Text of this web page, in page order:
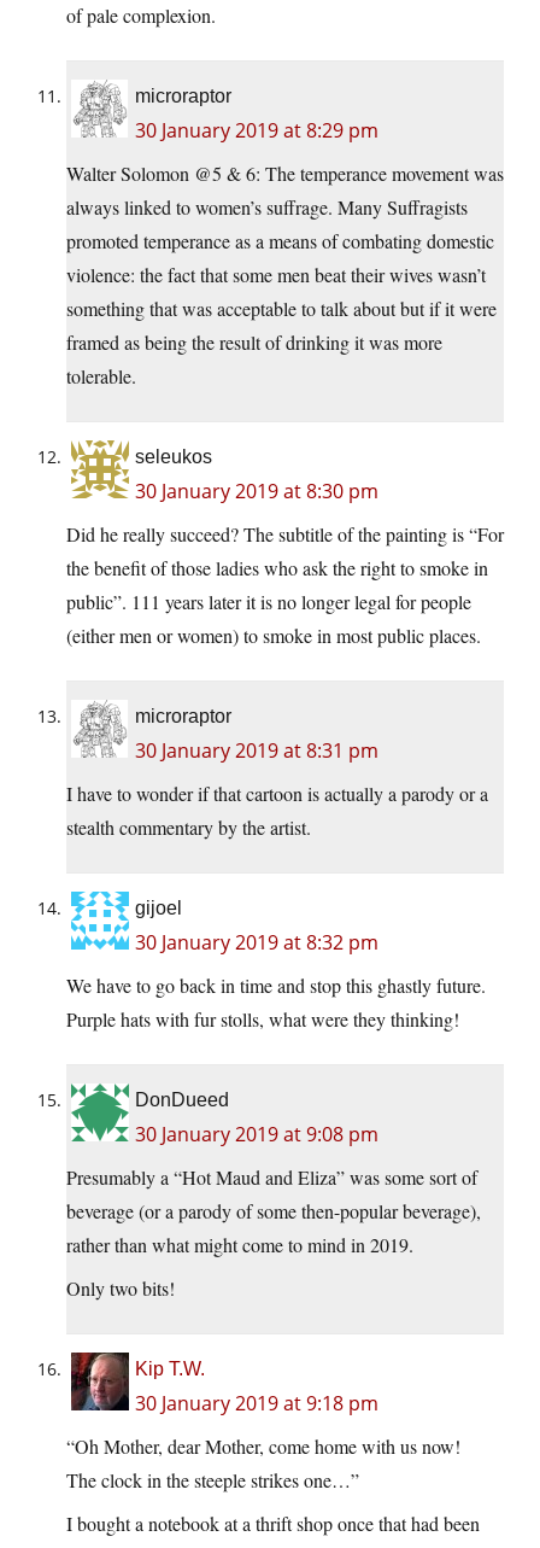
of pale complexion.
microraptor
30 January 2019 at 8:29 pm
Walter Solomon @5 & 6: The temperance movement was
always linked to women’s suffrage. Many Suffragists
promoted temperance as a means of combating domestic
violence: the fact that some men beat their wives wasn’t
something that was acceptable to talk about but if it were
framed as being the result of drinking it was more
tolerable.
seleukos
30 January 2019 at 8:30 pm
Did he really succeed? The subtitle of the painting is “For
the benefit of those ladies who ask the right to smoke in
public”. 111 years later it is no longer legal for people
(either men or women) to smoke in most public places.
microraptor
30 January 2019 at 8:31 pm
I have to wonder if that cartoon is actually a parody or a
stealth commentary by the artist.
gijoel
30 January 2019 at 8:32 pm
We have to go back in time and stop this ghastly future.
Purple hats with fur stolls, what were they thinking!
DonDueed
30 January 2019 at 9:08 pm
Presumably a “Hot Maud and Eliza” was some sort of
beverage (or a parody of some then-popular beverage),
rather than what might come to mind in 2019.
Only two bits!
Kip T.W.
30 January 2019 at 9:18 pm
“Oh Mother, dear Mother, come home with us now!
The clock in the steeple strikes one…”
I bought a notebook at a thrift shop once that had been